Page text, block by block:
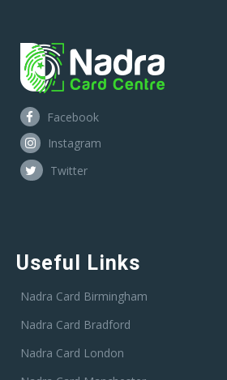
Facebook
Instagram
Twitter
Useful Links
Nadra Card Birmingham
Nadra Card Bradford
Nadra Card London